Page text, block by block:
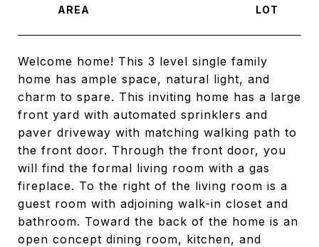
Welcome home! This 3 level single family
home has ample space, natural light, and
charm to spare. This inviting home has a large
front yard with automated sprinklers and
paver driveway with matching walking path to
the front door. Through the front door, you
will find the formal living room with a gas
fireplace. To the right of the living room is a
guest room with adjoining walk-in closet and
bathroom. Toward the back of the home is an
open concept dining room, kitchen, and